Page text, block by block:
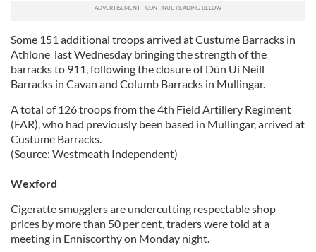
Some 151 additional troops arrived at Custume Barracks in
Athlone last Wednesday bringing the strength of the
barracks to 911, following the closure of Dún Uí Neill
Barracks in Cavan and Columb Barracks in Mullingar.
A total of 126 troops from the 4th Field Artillery Regiment
(FAR), who had previously been based in Mullingar, arrived at
Custume Barracks.
(Source: Westmeath Independent)
Wexford
Cigeratte smugglers are undercutting respectable shop
prices by more than 50 per cent, traders were told at a
meeting in Enniscorthy on Monday night.